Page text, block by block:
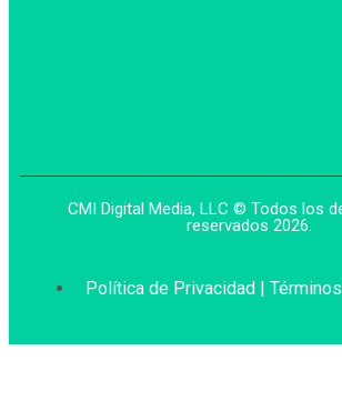
CMI Digital Media, LLC © Todos los
reservados 2026.
Política de Privacidad |